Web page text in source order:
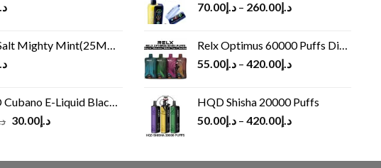
Mighty Mint(25MG/50MG)
E-Liquid Black 60 ml
Original
د.إ65.00.
د.إ30.00
Current
د.إ30.00.
د.إ70.00 – د.إ260.00
Relx Optimus 60000 Puffs Disposable vape
د.إ55.00 – د.إ420.00
HQD Shisha 20000 Puffs
د.إ50.00 – د.إ420.00